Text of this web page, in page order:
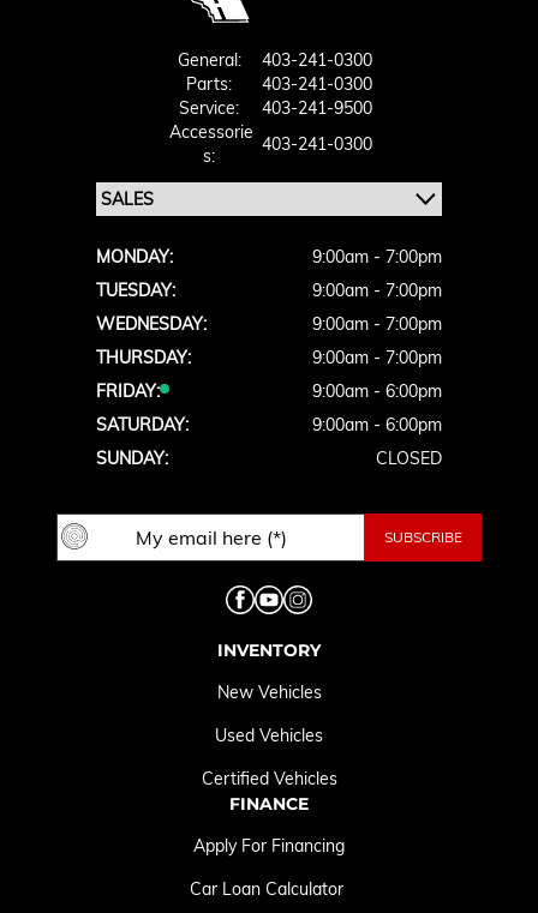
General:
403-241-0300
Parts:
403-241-0300
Service:
403-241-9500
Accessorie
S:
403-241-0300
MONDAY:
9:00am - 7:00pm
TUESDAY:
9:00am - 7:00pm
WEDNESDAY:
9:00am - 7:00pm
THURSDAY:
9:00am - 7:00pm
FRIDAY:
9:00am - 6:00pm
SATURDAY:
9:00am - 6:00pm
SUNDAY:
CLOSED
INVENTORY
New Vehicles
Used Vehicles
Certified Vehicles
FINANCE
Apply For Financing
Car Loan Calculator